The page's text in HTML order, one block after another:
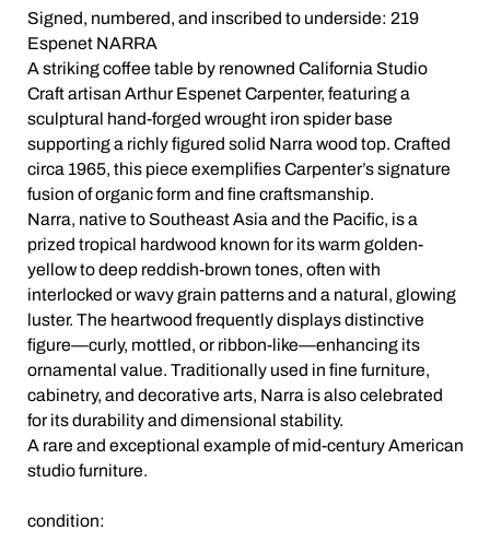
Signed, numbered, and inscribed to underside: 219
Espenet NARRA
A striking coffee table by renowned California Studio
Craft artisan Arthur Espenet Carpenter, featuring a
sculptural hand-forged wrought iron spider base
supporting a richly figured solid Narra wood top. Crafted
circa 1965, this piece exemplifies Carpenter’s signature
fusion of organic form and fine craftsmanship.
Narra, native to Southeast Asia and the Pacific, is a
prized tropical hardwood known for its warm golden-
yellow to deep reddish-brown tones, often with
interlocked or wavy grain patterns and a natural, glowing
luster. The heartwood frequently displays distinctive
figure—curly, mottled, or ribbon-like—enhancing its
ornamental value. Traditionally used in fine furniture,
cabinetry, and decorative arts, Narra is also celebrated
for its durability and dimensional stability.
A rare and exceptional example of mid-century American
studio furniture.
condition: